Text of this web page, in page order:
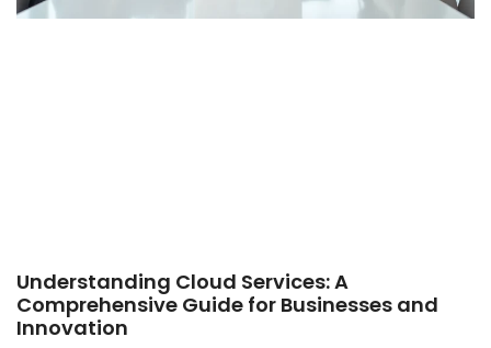
Understanding Cloud Services: A
Comprehensive Guide for Businesses and
Innovation